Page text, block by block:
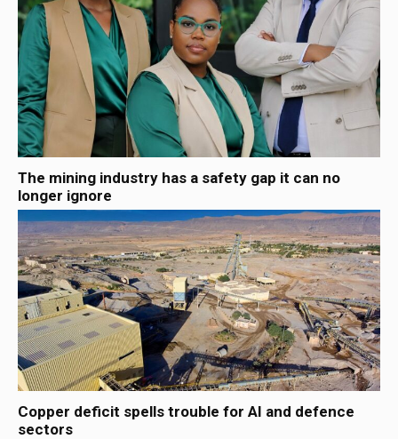
The mining industry has a safety gap it can no
longer ignore
Copper deficit spells trouble for AI and defence
sectors